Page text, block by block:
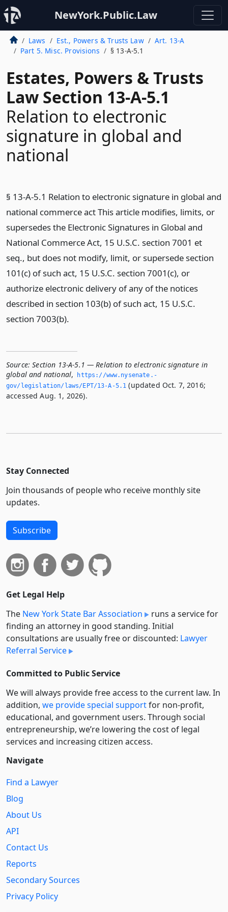
NewYork.Public.Law
Laws Est., Powers & Trusts Law
Art. 13-A
Part 5. Misc. Provisions
§ 13-A-5.1
Estates, Powers & Trusts
Law Section 13-A-5.1
Relation to electronic
signature in global and
national
§ 13-A-5.1 Relation to electronic signature in global and
national commerce act This article modifies, limits, or
supersedes the Electronic Signatures in Global and
National Commerce Act, 15 U.S.C. section 7001 et
seq., but does not modify, limit, or supersede section
101(c) of such act, 15 U.S.C. section 7001(c), or
authorize electronic delivery of any of the notices
described in section 103(b) of such act, 15 U.S.C.
section 7003(b).
Source: Section 13-A-5.1 — Relation to electronic signature in
global and national,
https://www.­nysenate.­
gov/legislation/laws/EPT/13-A-5.­1 (updated Oct. 7, 2016;
accessed Aug. 1, 2026).
Stay Connected
Join thousands of people who receive monthly site
updates.
Subscribe
Get Legal Help
The New York State Bar Association
runs a service for
finding an attorney in good standing. Initial
consultations are usually free or discounted: Lawyer
Referral Service
Committed to Public Service
We will always provide free access to the current law. In
addition, we provide special supportfor non-profit,
educational, and government users. Through social
entre­pre­neurship, we’re lowering the cost of legal
services and increasing citizen access.
Navigate
Find a Lawyer
Blog
About Us
API
Contact Us
Reports
Secondary Sources
Privacy Policy